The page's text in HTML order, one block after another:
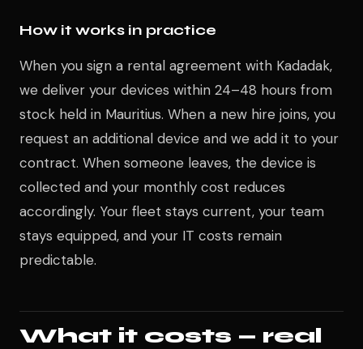
How it works in practice
When you sign a rental agreement with Kadadak,
we deliver your devices within 24–48 hours from
stock held in Mauritius. When a new hire joins, you
request an additional device and we add it to your
contract. When someone leaves, the device is
collected and your monthly cost reduces
accordingly. Your fleet stays current, your team
stays equipped, and your IT costs remain
predictable.
What it costs — real